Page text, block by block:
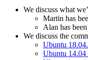
We discuss what
Martin has
Alan has
We discuss the
Ubuntu
Ubuntu 14.04